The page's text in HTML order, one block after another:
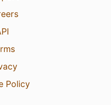
Policy